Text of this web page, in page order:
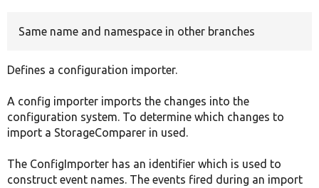
Same name and namespace in other branches
Defines a configuration importer.
A config importer imports the changes into the
configuration system. To determine which changes to
import a StorageComparer in used.
The ConfigImporter has an identifier which is used to
construct event names. The events fired during an import